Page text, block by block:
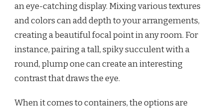
an eye-catching display. Mixing various textures
and colors can add depth to your arrangements,
creating a beautiful focal point in any room. For
instance, pairing a tall, spiky succulent with a
round, plump one can create an interesting
contrast that draws the eye.
When it comes to containers, the options are